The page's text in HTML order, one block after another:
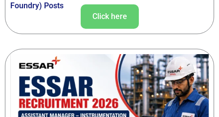
Foundry) Posts
Click here